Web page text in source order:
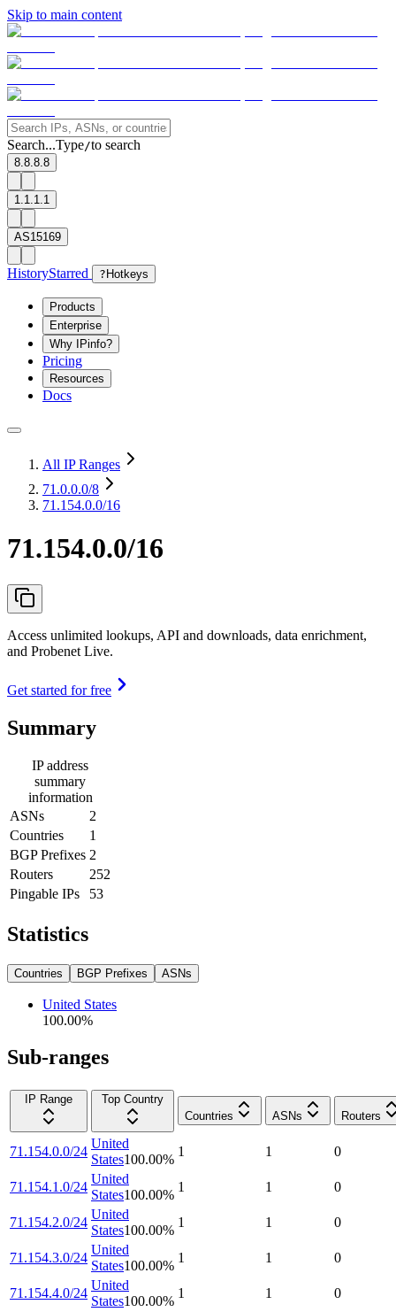
Skip to main content
Search...Type/to search
8.8.8.8
1.1.1.1
AS15169
HistoryStarred ? Hotkeys
Products
Enterprise
Why IPinfo?
Pricing
Resources
Docs
All IP Ranges
71.0.0.0/8
71.154.0.0/16
71.154.0.0/16
Access unlimited lookups, API and downloads, data enrichment,
and Probenet Live.
Get started for free
Summary
IP address
summary
information
ASNs
2
Countries
1
BGP Prefixes 2
Routers
252
Pingable IPs
53
Statistics
Countries BGP Prefixes ASNs
United States
100.00%
Sub-ranges
IP Range
Top Country
Countries
ASNs Routers
71.154.0.0/24
United
States100.00%
1 1 0
71.154.1.0/24
United
States100.00%
1 1 0
71.154.2.0/24
United
States100.00%
1 1 0
71.154.3.0/24
United
States100.00%
1 1 0
71.154.4.0/24
United
States100.00%
1 1 0